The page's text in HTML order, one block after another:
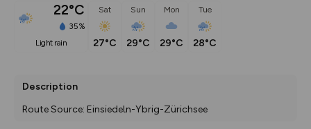
22°C
35%
light rain
Sat
27°C
Sun
29°C
Mon
29°C
Tue
28°C
Description
Route Source: Einsiedeln-Ybrig-Zürichsee